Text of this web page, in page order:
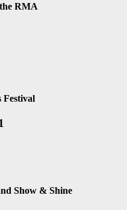
RMA
Festival
Show & Shine